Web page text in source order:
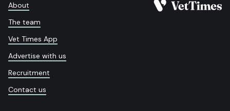
About
The team
Vet Times App
Advertise with us
Recruitment
Contact us